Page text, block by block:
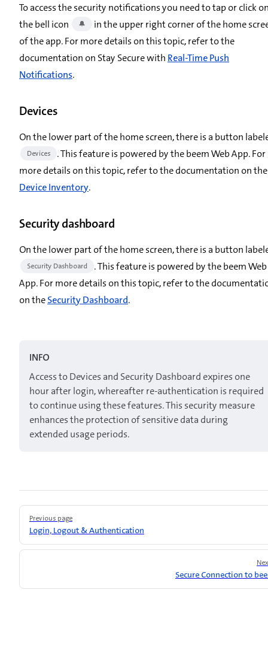
To access the security notifications you need to tap or click
the bell icon
🔔
in the upper right corner of the home
of the app. For more details on this topic, refer to the
documentation on Stay Secure with Real-Time Push
Notifications.
Devices
On the lower part of the home screen, there is a button
Devices
. This feature is powered by the beem Web App. For
more details on this topic, refer to the documentation on the
Device Inventory.
Security dashboard
On the lower part of the home screen, there is a button
Security Dashboard
. This feature is powered by the beem Web
App. For more details on this topic, refer to the
on theSecurity Dashboard.
INFO
Access to Devices and Security Dashboard expires one
hour after login, whereafter re-authentication is required
to continue using these features. This security measure
enhances the protection of sensitive data during
extended usage periods.
Pager
Previous page
Login, Logout & Authentication
Secure Connection to